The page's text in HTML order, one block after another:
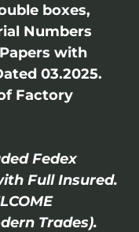
boxes,
Numbers
with
03.2025.
Factory
Fedex
Full Insured.
Trades).